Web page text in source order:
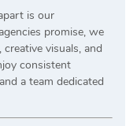
is our
promise, we
visuals, and
consistent
a team dedicated